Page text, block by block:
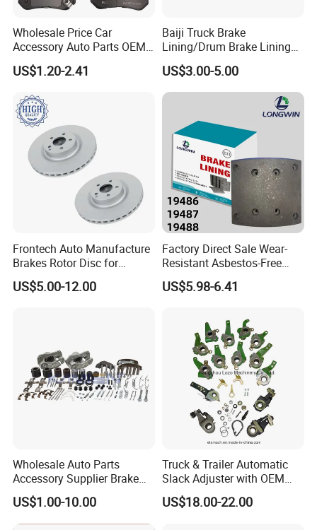
Wholesale Price Car
Accessory Auto Parts OEM
ODM 58302-17A00 Ceramic
Disc Front Brake Pads for
y/Geely/Byd/KIA
US$1.20-2.41
Baiji Truck Brake
Lining/Drum Brake Lining
China Brake Shoe Lining
OEM Custom Trailer Brake
Lining/Woven Brake Lining
US$3.00-5.00
Frontech Auto Manufacture
Brakes Rotor Disc for
Japanese and Korean Car
Series Chinese OEM Factory
US$5.00-12.00
Factory Direct Sale Wear-
Resistant Asbestos-Free
MP/31/1 MP/32/1
MP/36/1 Wva19486/87/88
Rivets for Brake Lining
US$5.98-6.41
Wholesale Auto Parts
Accessory Supplier Brake
Pads Fitting Kits Brake
Hardware Brake Caliper
Repair Kits
US$1.00-10.00
Truck & Trailer Automatic
Slack Adjuster with OEM
Standard
US$18.00-22.00